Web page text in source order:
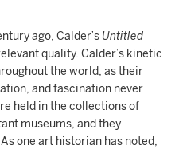
ago, Calder’sUntitled
quality. Calder’s kinetic
the world, as their
and fascination never
held in the collections of
museums, and they
one art historian has noted,